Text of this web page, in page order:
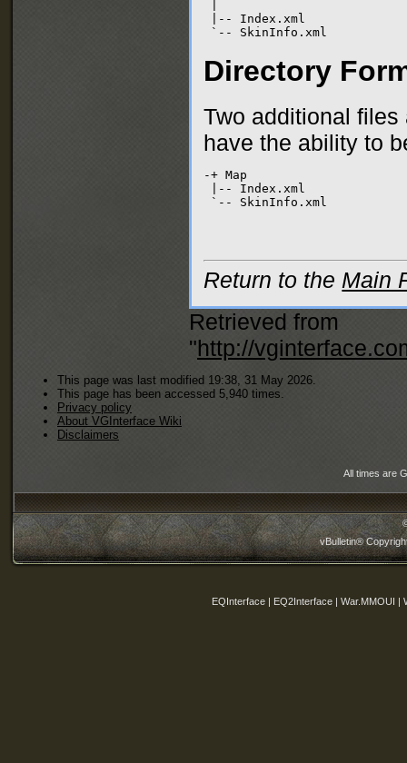
|-- Index.xml
`-- SkinInfo.xml
Directory
Two additional
have the ability to
-+ Map
|-- Index.xml
`-- SkinInfo.xml
Return to the Main
Retrieved from
"http://
This page was last modified 19:38, 31 May 2026.
This page has been accessed 5,940 times.
Privacy policy
About VGInterface Wiki
Disclaimers
All times are
vBulletin®
EQInterface | EQ2Interface | War.MMOUI |